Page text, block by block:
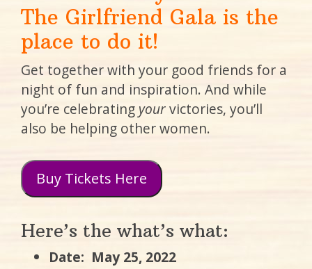
The Girlfriend Gala is the
place to do it!
Get together with your good friends for a
night of fun and inspiration. And while
you’re celebrating yourvictories, you’ll
also be helping other women.
Buy Tickets Here
Here’s the what’s what:
Date: May 25, 2022